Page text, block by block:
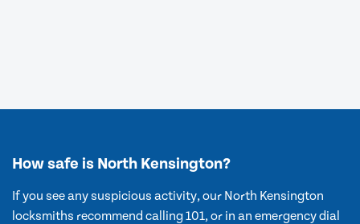
How safe is North Kensington?
If you see any suspicious activity, our North Kensington
locksmiths recommend calling 101, or in an emergency dial